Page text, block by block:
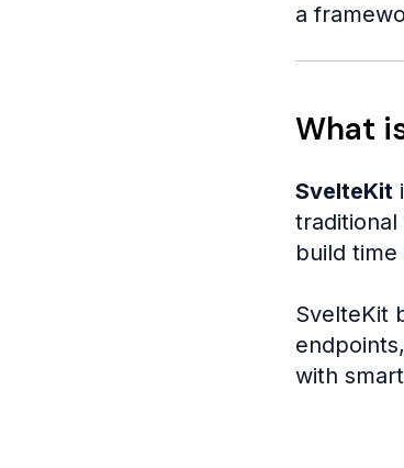
a
What
SvelteKit
build
SvelteKit
with